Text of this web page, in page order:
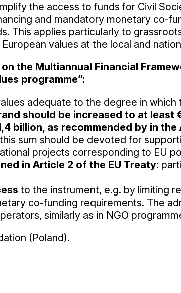
the access to funds for Civil
and mandatory monetary co-
This applies particularly to
values at the local and
the Multiannual Financial
programme”:
adequate to the degree in
should be increased to at
billion, as recommended by in
sum should be devoted for
projects corresponding to EU
in Article 2 of the EU Treaty:
to the instrument, e.g. by limiting
co-funding requirements. The
similarly as in NGO
(Poland).